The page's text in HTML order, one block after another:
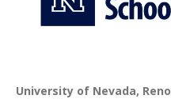
University of Nevada, Reno